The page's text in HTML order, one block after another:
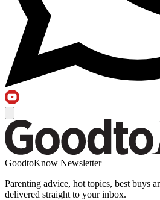
GoodtoKnow Newsletter
Parenting advice, hot topics, best buys
delivered straight to your inbox.